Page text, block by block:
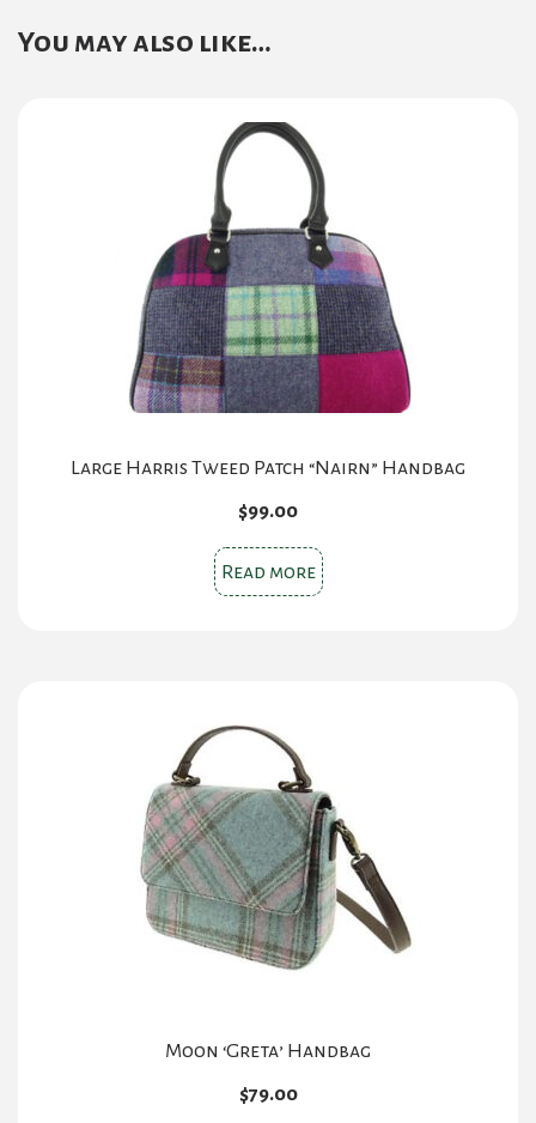
You may also like…
Large Harris Tweed Patch “Nairn” Handbag
$99.00
Read more
Moon ‘Greta’ Handbag
$79.00